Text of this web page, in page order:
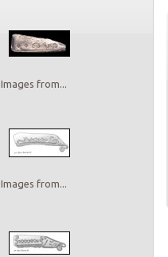
Images from...
Images from...